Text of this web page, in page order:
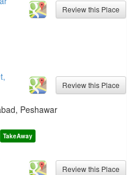
Peshawar
TakeAway